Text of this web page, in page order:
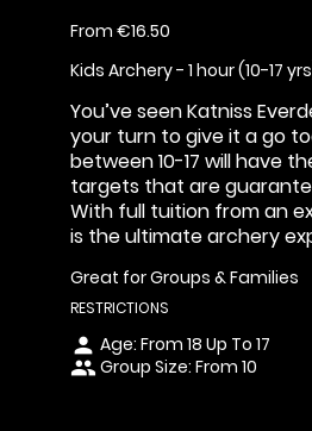
From €16.50
Kids Archery - 1 hour (10-17
You’ve seen Katniss
your turn to give it a go
between 10-17 will have
targets that are
With full tuition from an
is the ultimate archery
Great for Groups & Families
RESTRICTIONS
person Age: From18 Up To17
peopleGroup Size: From 10